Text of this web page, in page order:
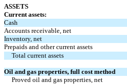
ASSETS
Current assets:
Cash
Accounts receivable, net
Inventory, net
Prepaids and other current assets
Total current assets
Oil and gas properties, full cost method
Proved oil and gas properties, net